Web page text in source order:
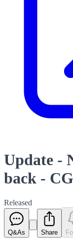
Update -
back -
Released
Q&As Share